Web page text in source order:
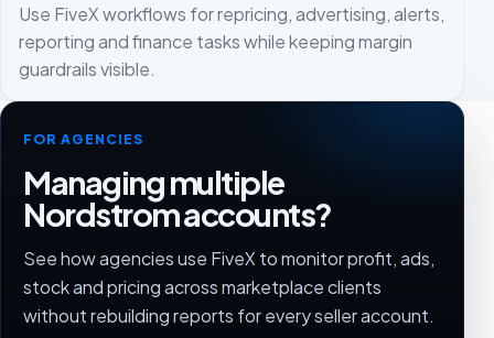
Use FiveX workflows for repricing, advertising, alerts,
reporting and finance tasks while keeping margin
guardrails visible.
FOR AGENCIES
Managing multiple
Nordstrom accounts?
See how agencies use FiveX to monitor profit, ads,
stock and pricing across marketplace clients
without rebuilding reports for every seller account.